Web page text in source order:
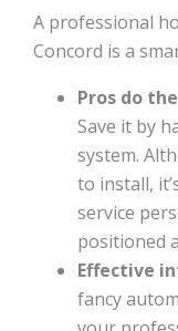
A professional
Concord is a
Pros do
Save it by
system.
to install,
service
positioned
Effective
fancy